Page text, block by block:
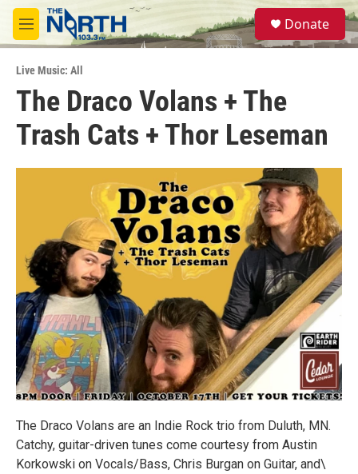
Skip to main content
M
e
u
S
e
a
Donate
Live Music: All
The Draco Volans + The
Trash Cats + Thor Leseman
The Draco Volans are an Indie Rock trio from Duluth, MN.
Catchy, guitar-driven tunes come courtesy from Austin
Korkowski on Vocals/Bass, Chris Burgan on Guitar, and\